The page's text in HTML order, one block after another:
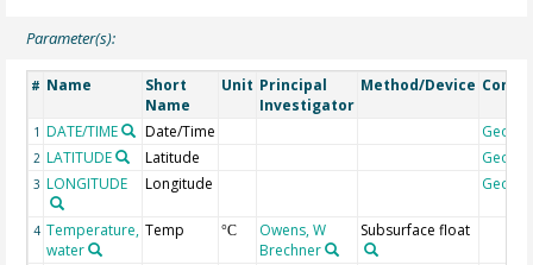
Parameter(s):
# Name
Short
Name
Unit Principal
Investigator
Method/Device
1 DATE/TIME Date/Time
2 LATITUDE Latitude
3 LONGITUDE Longitude
4 Temperature,
water
Temp °C
Owens, W
Brechner
Subsurface float